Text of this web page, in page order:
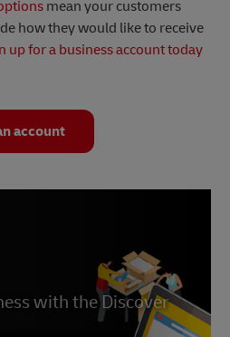
mean your customers
how they would like to receive
up for a business account today
account
with the Discover